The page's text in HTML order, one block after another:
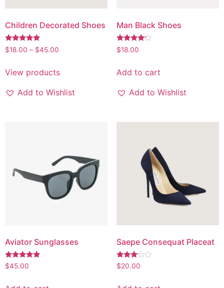
Children Decorated Shoes
Rated
5.00
$18.00 – $45.00
View products
Add to Wishlist
Man Black Shoes
Rated
4.00
$18.00
Add to cart
Add to Wishlist
Aviator Sunglasses
Rated
5.00
$45.00
Saepe Consequat Placeat
Rated
3.00
$20.00